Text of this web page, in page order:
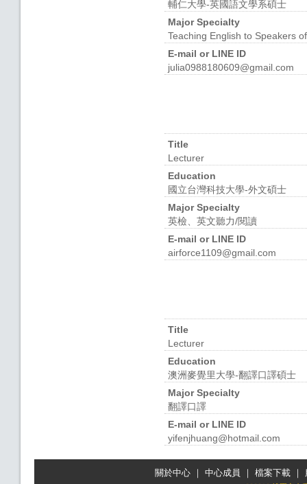
輔仁大學-英國語文學系碩士
Major Specialty
Teaching English to Speakers
E-mail or LINE ID
julia0988180609@gmail.com
Title
Lecturer
Education
國立台灣科技大學-外文碩士
Major Specialty
英檢、英文聽力/閱讀
E-mail or LINE ID
airforce1109@gmail.com
Title
Lecturer
Education
澳洲麥覺里大學-翻譯口譯碩士
Major Specialty
翻譯口譯
E-mail or LINE ID
yifenjhuang@hotmail.com
關於中心｜ 中心成員 ｜ 檔案下載｜